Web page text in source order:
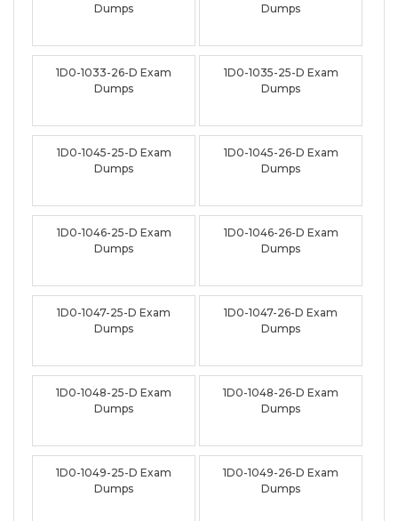
Dumps
Dumps
1D0-1033-26-D Exam
Dumps
1D0-1035-25-D Exam
Dumps
1D0-1045-25-D Exam
Dumps
1D0-1045-26-D Exam
Dumps
1D0-1046-25-D Exam
Dumps
1D0-1046-26-D Exam
Dumps
1D0-1047-25-D Exam
Dumps
1D0-1047-26-D Exam
Dumps
1D0-1048-25-D Exam
Dumps
1D0-1048-26-D Exam
Dumps
1D0-1049-25-D Exam
Dumps
1D0-1049-26-D Exam
Dumps